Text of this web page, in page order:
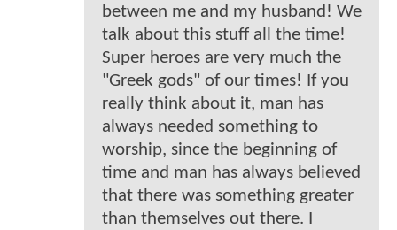
between me and my husband! We
talk about this stuff all the time!
Super heroes are very much the
"Greek gods" of our times! If you
really think about it, man has
always needed something to
worship, since the beginning of
time and man has always believed
that there was something greater
than themselves out there. I